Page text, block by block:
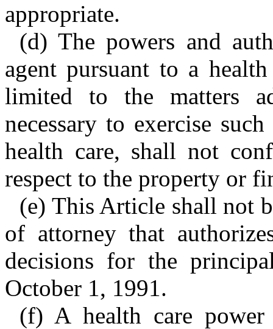
appropriate.
(d) The powers and
agent pursuant to a
limited to the matters
necessary to exercise
health care, shall not
respect to the property or
(e) This Article shall not
of attorney that
decisions for the
October 1, 1991.
(f) A health care